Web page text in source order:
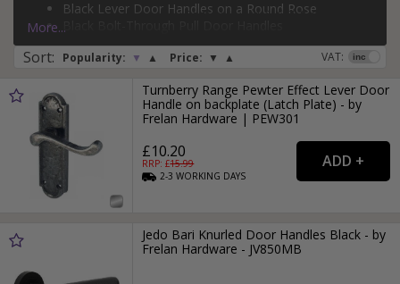
flush pull door handles, andbackplate pull door handles
out our range of door hingesand door locks
Black Lever Door Handles on a Round Rose
Silver Face-Fixed Pull Door Handles
More...
Sort: Popularity: ▼ ▲ Price: ▼ ▲ VAT:
Page: 1 2 4 5 6 7 8 9
Turnberry Range Pewter Effect Lever Door
Handle on backplate (Latch Plate) - by
Frelan Hardware | PEW301
£10.20
RRP: £15.99
2-3WORKING DAYS
Jedo Bari Knurled Door Handles Black - by
Frelan Hardware - JV850MB